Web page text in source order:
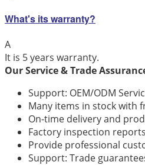
What's its warranty?
A
It is 5 years warranty.
Our Service & Trade
Support: OEM/ODM
Many items in stock with
On-time delivery and
Factory inspection
Provide professional
Support: Trade